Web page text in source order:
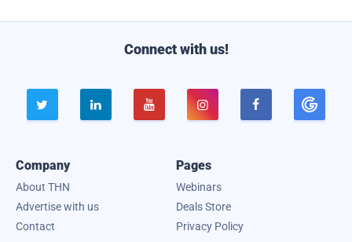
Connect with us!
    
Company
About THN
Advertise with us
Contact
Pages
Webinars
Deals Store
Privacy Policy